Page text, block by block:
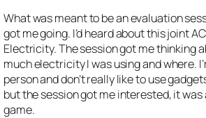
What was meant to be an evaluation
got me going. I’d heard about this joint
Electricity. The session got me thinking
much electricity I was using and where.
person and don’t really like to use
but the session got me interested, it
game.